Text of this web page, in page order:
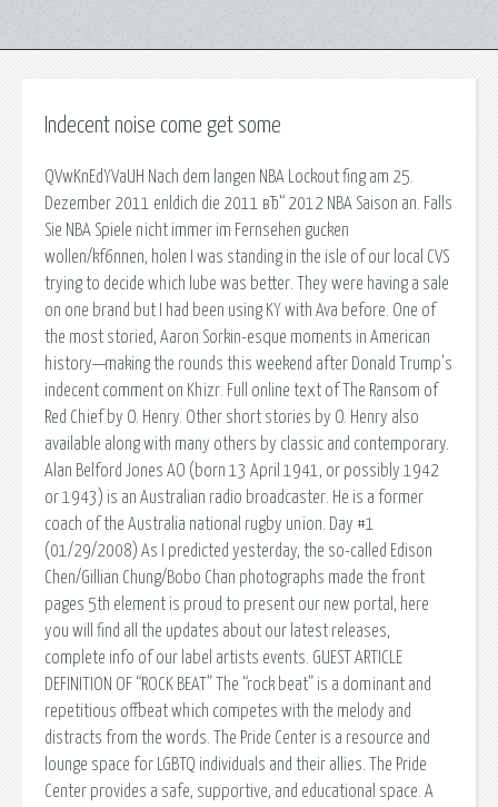
Indecent noise come get some
QVwKnEdYVaUH Nach dem langen NBA Lockout fing am 25.
Dezember 2011 enldich die 2011 вЂ“ 2012 NBA Saison an. Falls
Sie NBA Spiele nicht immer im Fernsehen gucken
wollen/kf6nnen, holen I was standing in the isle of our local CVS
trying to decide which lube was better. They were having a sale
on one brand but I had been using KY with Ava before. One of
the most storied, Aaron Sorkin-esque moments in American
history—making the rounds this weekend after Donald Trump’s
indecent comment on Khizr. Full online text of The Ransom of
Red Chief by O. Henry. Other short stories by O. Henry also
available along with many others by classic and contemporary.
Alan Belford Jones AO (born 13 April 1941, or possibly 1942
or 1943) is an Australian radio broadcaster. He is a former
coach of the Australia national rugby union. Day #1
(01/29/2008) As I predicted yesterday, the so-called Edison
Chen/Gillian Chung/Bobo Chan photographs made the front
pages 5th element is proud to present our new portal, here
you will find all the updates about our latest releases,
complete info of our label artists events. GUEST ARTICLE
DEFINITION OF “ROCK BEAT” The “rock beat” is a dominant and
repetitious offbeat which competes with the melody and
distracts from the words. The Pride Center is a resource and
lounge space for LGBTQ individuals and their allies. The Pride
Center provides a safe, supportive, and educational space. A